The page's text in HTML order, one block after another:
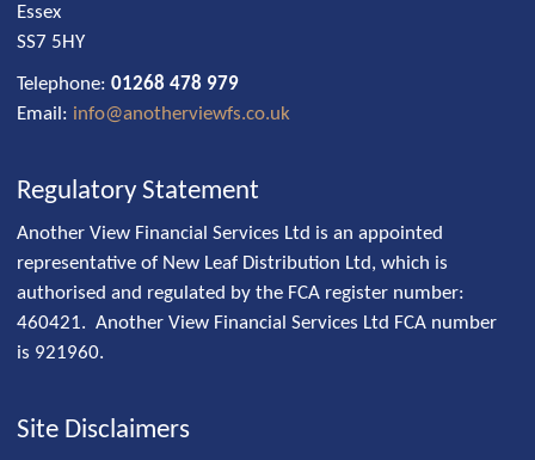
Essex
SS7 5HY
Telephone:01268 478 979
Email: info@anotherviewfs.co.uk
Regulatory Statement
Another View Financial Services Ltd is an appointed
representative of New Leaf Distribution Ltd, which is
authorised and regulated by the FCA register number:
460421. Another View Financial Services Ltd FCA number
is 921960.
Site Disclaimers